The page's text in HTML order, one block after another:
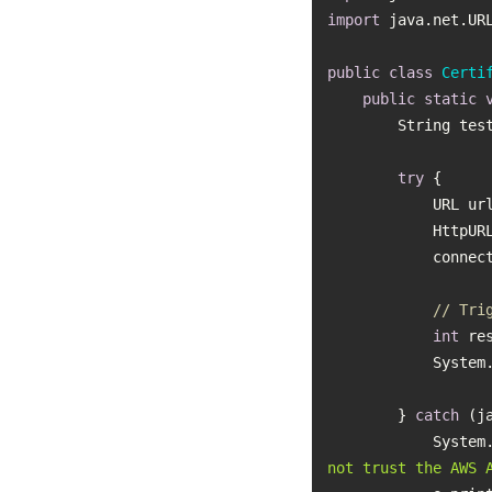
import
public class
public static
String
try
//
int
        }
catch
not trust the AWS